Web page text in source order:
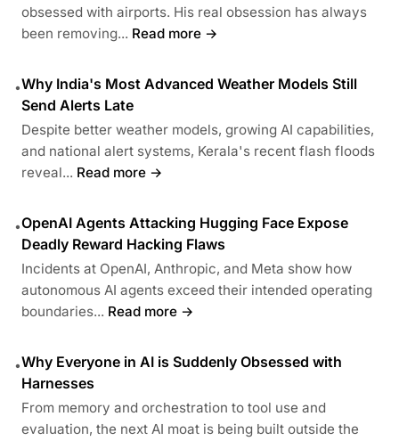
obsessed with airports. His real obsession has always
been removing... Read more →
•Why India's Most Advanced Weather Models Still
Send Alerts Late
Despite better weather models, growing AI capabilities,
and national alert systems, Kerala's recent flash floods
reveal... Read more →
•OpenAI Agents Attacking Hugging Face Expose
Deadly Reward Hacking Flaws
Incidents at OpenAI, Anthropic, and Meta show how
autonomous AI agents exceed their intended operating
boundaries... Read more →
•Why Everyone in AI is Suddenly Obsessed with
Harnesses
From memory and orchestration to tool use and
evaluation, the next AI moat is being built outside the